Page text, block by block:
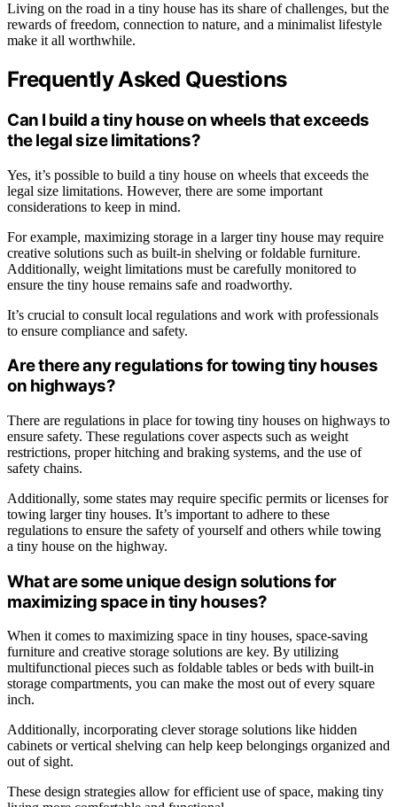
Living on the road in a tiny house has its share of challenges, but the
rewards of freedom, connection to nature, and a minimalist lifestyle
make it all worthwhile.
Frequently Asked Questions
Can I build a tiny house on wheels that exceeds
the legal size limitations?
Yes, it’s possible to build a tiny house on wheels that exceeds the
legal size limitations. However, there are some important
considerations to keep in mind.
For example, maximizing storage in a larger tiny house may require
creative solutions such as built-in shelving or foldable furniture.
Additionally, weight limitations must be carefully monitored to
ensure the tiny house remains safe and roadworthy.
It’s crucial to consult local regulations and work with professionals
to ensure compliance and safety.
Are there any regulations for towing tiny houses
on highways?
There are regulations in place for towing tiny houses on highways to
ensure safety. These regulations cover aspects such as weight
restrictions, proper hitching and braking systems, and the use of
safety chains.
Additionally, some states may require specific permits or licenses for
towing larger tiny houses. It’s important to adhere to these
regulations to ensure the safety of yourself and others while towing
a tiny house on the highway.
What are some unique design solutions for
maximizing space in tiny houses?
When it comes to maximizing space in tiny houses, space-saving
furniture and creative storage solutions are key. By utilizing
multifunctional pieces such as foldable tables or beds with built-in
storage compartments, you can make the most out of every square
inch.
Additionally, incorporating clever storage solutions like hidden
cabinets or vertical shelving can help keep belongings organized and
out of sight.
These design strategies allow for efficient use of space, making tiny